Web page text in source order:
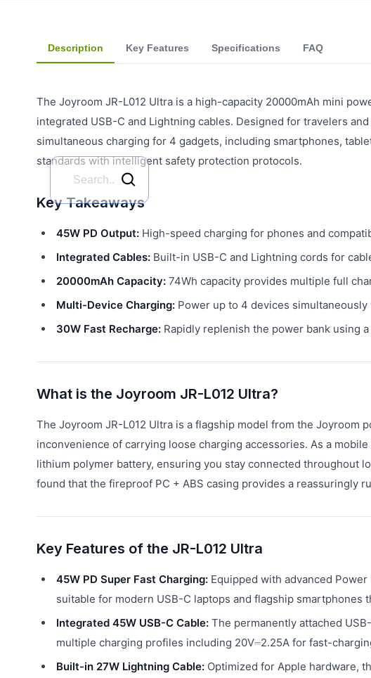
Description Key Features Specifications FAQ
The Joyroom JR-L012 Ultra is a high-capacity 20000mAh mini
integrated USB-C and Lightning cables. Designed for travelers
simultaneous charging for 4 gadgets, including smartphones,
standards with intelligent safety protection protocols.
Key Takeaways
45W PD Output: High-speed charging for phones and
Integrated Cables: Built-in USB-C and Lightning cords for
20000mAh Capacity: 74Wh capacity provides multiple full
Multi-Device Charging: Power up to 4 devices simultaneously
30W Fast Recharge: Rapidly replenish the power bank using
What is the Joyroom JR-L012 Ultra?
The Joyroom JR-L012 Ultra is a flagship model from the Joyroom
inconvenience of carrying loose charging accessories. As a
lithium polymer battery, ensuring you stay connected throughout
found that the fireproof PC + ABS casing provides a reassuringly
Key Features of the JR-L012 Ultra
45W PD Super Fast Charging: Equipped with advanced
suitable for modern USB-C laptops and flagship
Integrated 45W USB-C Cable: The permanently attached
multiple charging profiles including 20V⎓2.25A for fast-
Built-in 27W Lightning Cable: Optimized for Apple hardware,